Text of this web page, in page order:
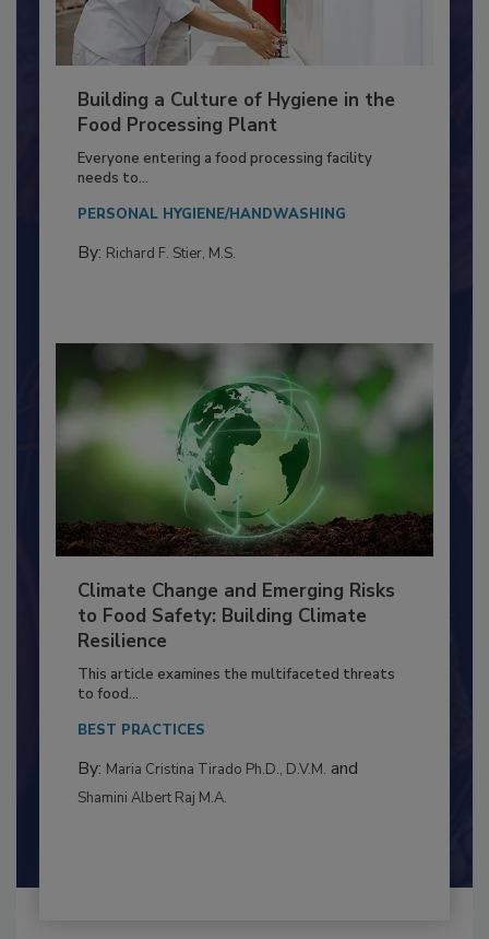
Building a Culture of Hygiene in the
Food Processing Plant
Everyone entering a food processing facility
Climate Change and Emerging Risks
to Food Safety: Building Climate
Resilience
This article examines the multifaceted threats
By:Maria Cristina Tirado Ph.D., D.V.M.